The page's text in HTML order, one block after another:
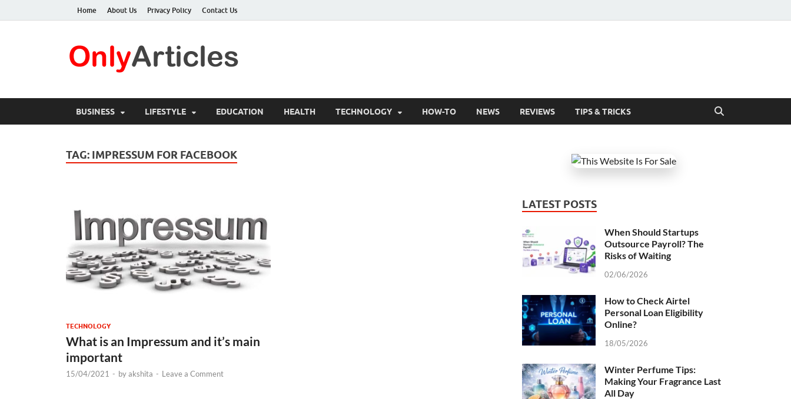
Home About Us Privacy Policy Contact Us
BUSINESS LIFESTYLE EDUCATION HEALTH TECHNOLOGY HOW-TO NEWS REVIEWS TIPS & TRICKS
TAG: IMPRESSUM FOR FACEBOOK
TECHNOLOGY
What is an Impressum and it’s main
important
15/04/2021 - byakshita - Leave a Comment
LATEST POSTS
When Should Startups
Outsource Payroll? The
Risks of Waiting
02/06/2026
How to Check Airtel
Personal Loan Eligibility
Online?
18/05/2026
Winter Perfume Tips:
Making Your Fragrance Last
All Day